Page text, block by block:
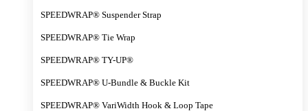
SPEEDWRAP® Suspender Strap
SPEEDWRAP® Tie Wrap
SPEEDWRAP® TY-UP®
SPEEDWRAP® U-Bundle & Buckle Kit
SPEEDWRAP® VariWidth Hook & Loop Tape